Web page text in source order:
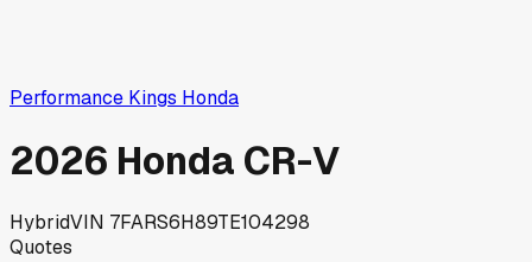
Performance Kings Honda
2026 Honda CR-V
HybridVIN 7FARS6H89TE104298
Quotes